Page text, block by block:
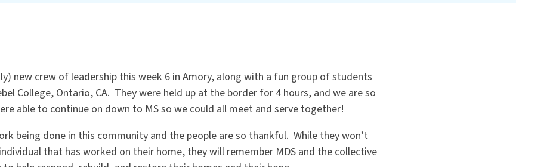
new crew of leadership this week 6 in Amory, along with a fun group of students
College, Ontario, CA. They were held up at the border for 4 hours, and we are so
able to continue on down to MS so we could all meet and serve together!
being done in this community and the people are so thankful. While they won’t
that has worked on their home, they will remember MDS and the collective